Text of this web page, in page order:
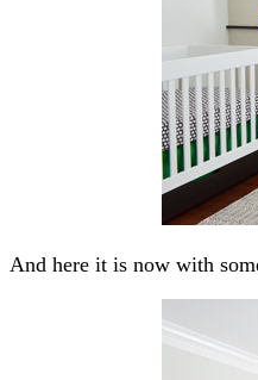
And here it is now with